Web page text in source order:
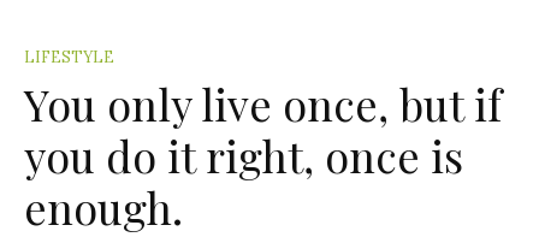
LIFESTYLE
You only live once, but if
you do it right, once is
enough.